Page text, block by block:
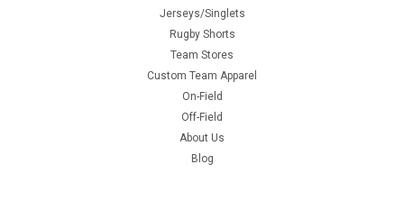
Jerseys/Singlets
Rugby Shorts
Team Stores
Custom Team Apparel
On-Field
Off-Field
About Us
Blog